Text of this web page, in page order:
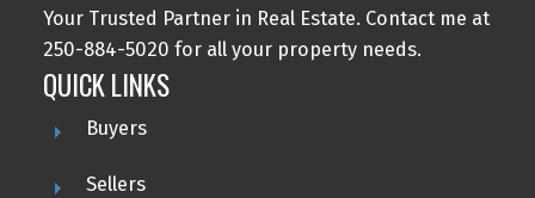
Your Trusted Partner in Real Estate. Contact me at
250-884-5020 for all your property needs.
QUICK LINKS
Buyers
Sellers